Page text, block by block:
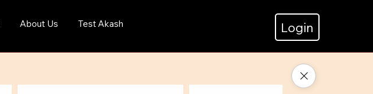
About Us Test Akash Login